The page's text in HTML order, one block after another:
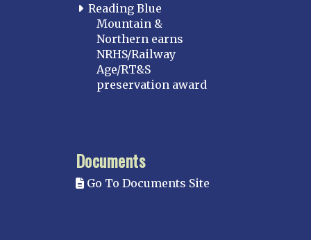
Reading Blue
Mountain &
Northern earns
NRHS/Railway
Age/RT&S
preservation award
Documents
Go To Documents Site